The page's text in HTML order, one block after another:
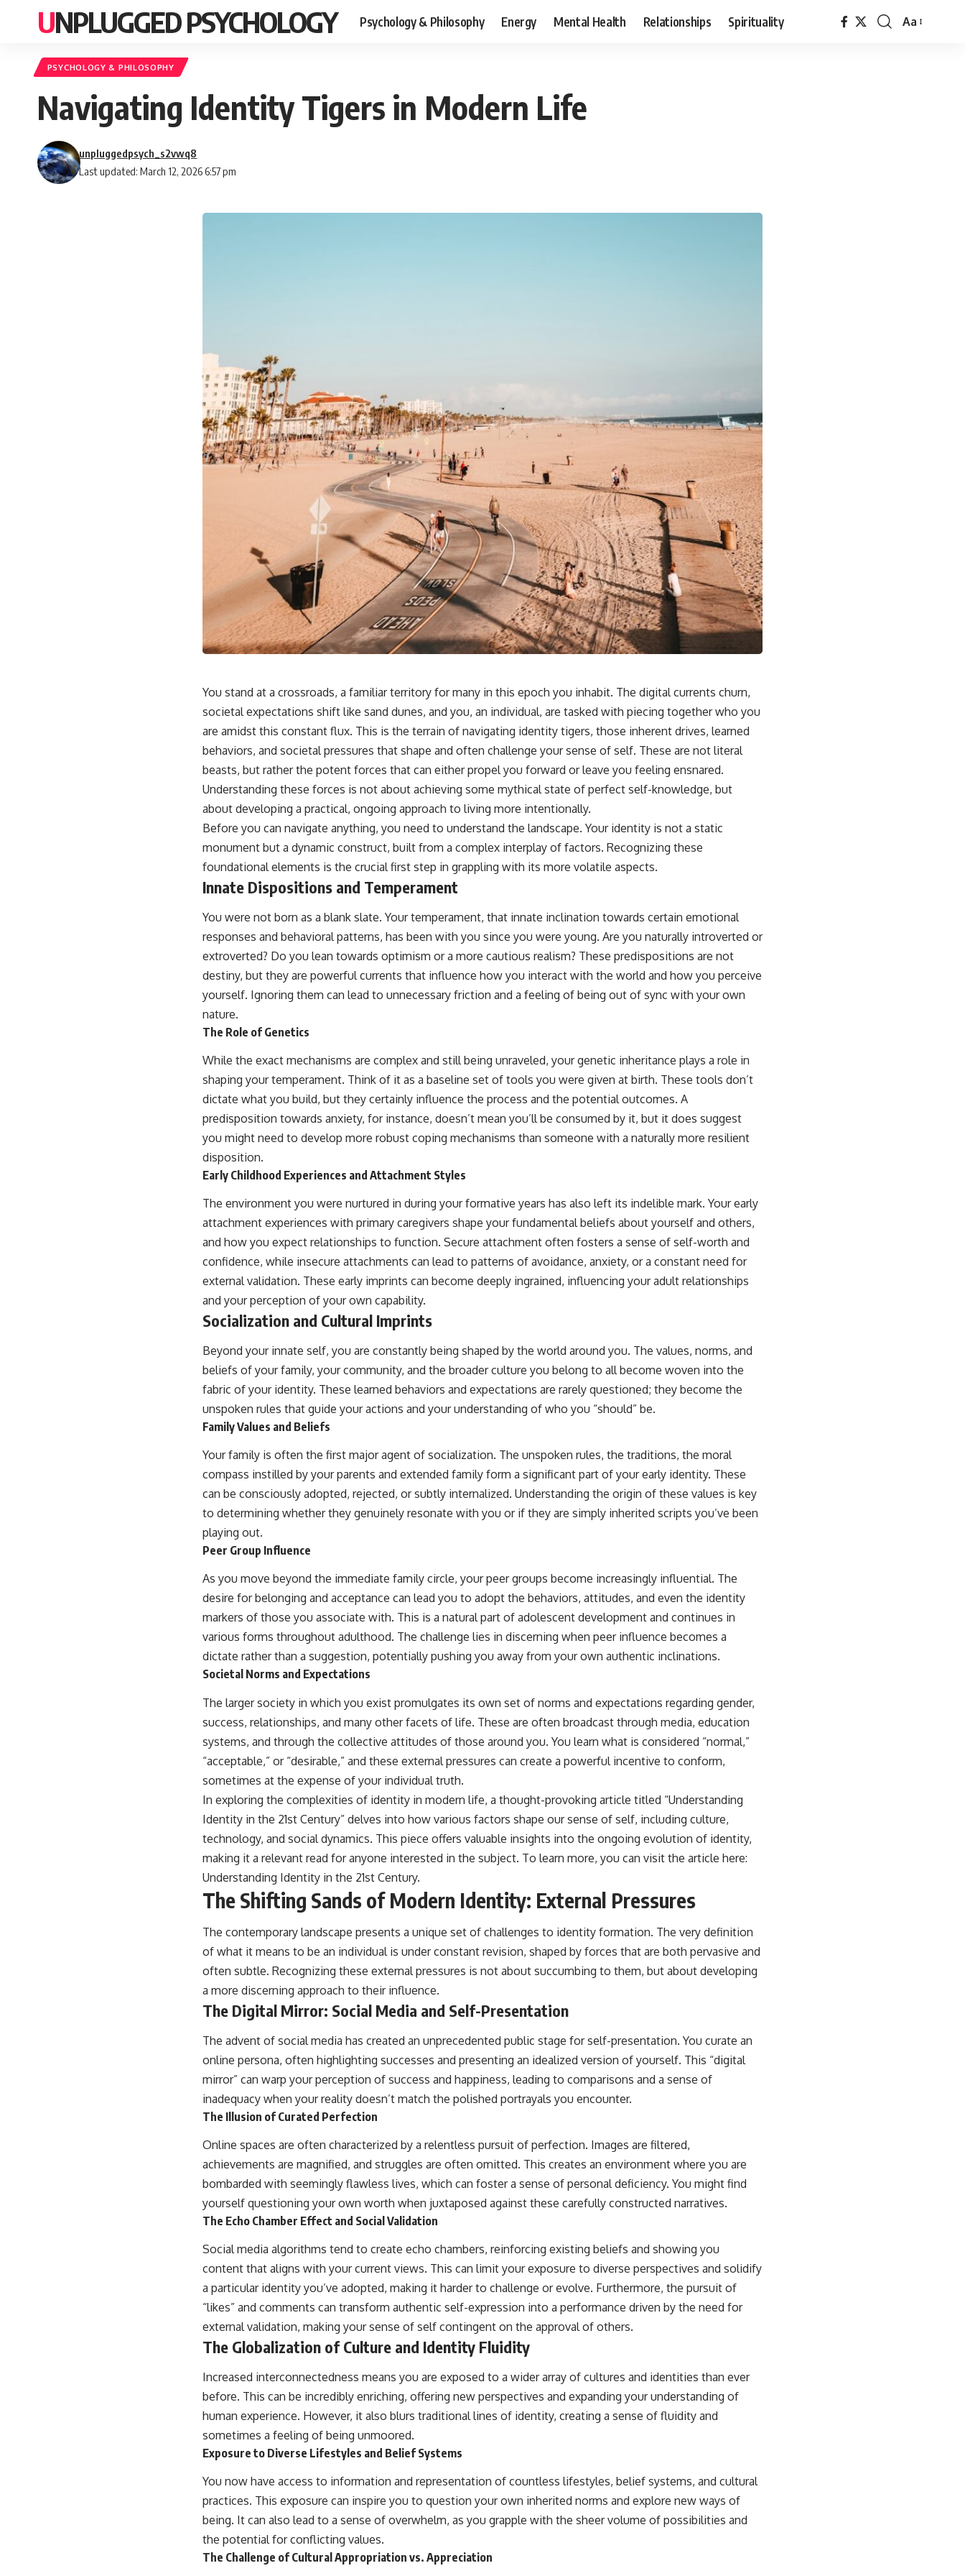
UNPLUGGED PSYCHOLOGY Psychology & Philosophy Energy Mental Health Relationships Spirituality
Font
Aa
PSYCHOLOGY & PHILOSOPHY
Navigating Identity Tigers in Modern Life
Last updated: March 12, 2026 6:57 pm
unpluggedpsych_s2vwq8
You stand at a crossroads, a familiar territory for many in this epoch you inhabit. The digital currents churn,
societal expectations shift like sand dunes, and you, an individual, are tasked with piecing together who you
are amidst this constant flux. This is the terrain of navigating identity tigers, those inherent drives, learned
behaviors, and societal pressures that shape and often challenge your sense of self. These are not literal
beasts, but rather the potent forces that can either propel you forward or leave you feeling ensnared.
Understanding these forces is not about achieving some mythical state of perfect self-knowledge, but
about developing a practical, ongoing approach to living more intentionally.
Before you can navigate anything, you need to understand the landscape. Your identity is not a static
monument but a dynamic construct, built from a complex interplay of factors. Recognizing these
foundational elements is the crucial first step in grappling with its more volatile aspects.
Innate Dispositions and Temperament
You were not born as a blank slate. Your temperament, that innate inclination towards certain emotional
responses and behavioral patterns, has been with you since you were young. Are you naturally introverted or
extroverted? Do you lean towards optimism or a more cautious realism? These predispositions are not
destiny, but they are powerful currents that influence how you interact with the world and how you perceive
yourself. Ignoring them can lead to unnecessary friction and a feeling of being out of sync with your own
nature.
The Role of Genetics
While the exact mechanisms are complex and still being unraveled, your genetic inheritance plays a role in
shaping your temperament. Think of it as a baseline set of tools you were given at birth. These tools don’t
dictate what you build, but they certainly influence the process and the potential outcomes. A
predisposition towards anxiety, for instance, doesn’t mean you’ll be consumed by it, but it does suggest
you might need to develop more robust coping mechanisms than someone with a naturally more resilient
disposition.
Early Childhood Experiences and Attachment Styles
The environment you were nurtured in during your formative years has also left its indelible mark. Your early
attachment experiences with primary caregivers shape your fundamental beliefs about yourself and others,
and how you expect relationships to function. Secure attachment often fosters a sense of self-worth and
confidence, while insecure attachments can lead to patterns of avoidance, anxiety, or a constant need for
external validation. These early imprints can become deeply ingrained, influencing your adult relationships
and your perception of your own capability.
Socialization and Cultural Imprints
Beyond your innate self, you are constantly being shaped by the world around you. The values, norms, and
beliefs of your family, your community, and the broader culture you belong to all become woven into the
fabric of your identity. These learned behaviors and expectations are rarely questioned; they become the
unspoken rules that guide your actions and your understanding of who you “should” be.
Family Values and Beliefs
Your family is often the first major agent of socialization. The unspoken rules, the traditions, the moral
compass instilled by your parents and extended family form a significant part of your early identity. These
can be consciously adopted, rejected, or subtly internalized. Understanding the origin of these values is key
to determining whether they genuinely resonate with you or if they are simply inherited scripts you’ve been
playing out.
Peer Group Influence
As you move beyond the immediate family circle, your peer groups become increasingly influential. The
desire for belonging and acceptance can lead you to adopt the behaviors, attitudes, and even the identity
markers of those you associate with. This is a natural part of adolescent development and continues in
various forms throughout adulthood. The challenge lies in discerning when peer influence becomes a
dictate rather than a suggestion, potentially pushing you away from your own authentic inclinations.
Societal Norms and Expectations
The larger society in which you exist promulgates its own set of norms and expectations regarding gender,
success, relationships, and many other facets of life. These are often broadcast through media, education
systems, and through the collective attitudes of those around you. You learn what is considered “normal,”
“acceptable,” or “desirable,” and these external pressures can create a powerful incentive to conform,
sometimes at the expense of your individual truth.
In exploring the complexities of identity in modern life, a thought-provoking article titled “Understanding
Identity in the 21st Century” delves into how various factors shape our sense of self, including culture,
technology, and social dynamics. This piece offers valuable insights into the ongoing evolution of identity,
making it a relevant read for anyone interested in the subject. To learn more, you can visit the article here:
Understanding Identity in the 21st Century.
The Shifting Sands of Modern Identity: External Pressures
The contemporary landscape presents a unique set of challenges to identity formation. The very definition
of what it means to be an individual is under constant revision, shaped by forces that are both pervasive and
often subtle. Recognizing these external pressures is not about succumbing to them, but about developing
a more discerning approach to their influence.
The Digital Mirror: Social Media and Self-Presentation
The advent of social media has created an unprecedented public stage for self-presentation. You curate an
online persona, often highlighting successes and presenting an idealized version of yourself. This “digital
mirror” can warp your perception of success and happiness, leading to comparisons and a sense of
inadequacy when your reality doesn’t match the polished portrayals you encounter.
The Illusion of Curated Perfection
Online spaces are often characterized by a relentless pursuit of perfection. Images are filtered,
achievements are magnified, and struggles are often omitted. This creates an environment where you are
bombarded with seemingly flawless lives, which can foster a sense of personal deficiency. You might find
yourself questioning your own worth when juxtaposed against these carefully constructed narratives.
The Echo Chamber Effect and Social Validation
Social media algorithms tend to create echo chambers, reinforcing existing beliefs and showing you
content that aligns with your current views. This can limit your exposure to diverse perspectives and solidify
a particular identity you’ve adopted, making it harder to challenge or evolve. Furthermore, the pursuit of
“likes” and comments can transform authentic self-expression into a performance driven by the need for
external validation, making your sense of self contingent on the approval of others.
The Globalization of Culture and Identity Fluidity
Increased interconnectedness means you are exposed to a wider array of cultures and identities than ever
before. This can be incredibly enriching, offering new perspectives and expanding your understanding of
human experience. However, it also blurs traditional lines of identity, creating a sense of fluidity and
sometimes a feeling of being unmoored.
Exposure to Diverse Lifestyles and Belief Systems
You now have access to information and representation of countless lifestyles, belief systems, and cultural
practices. This exposure can inspire you to question your own inherited norms and explore new ways of
being. It can also lead to a sense of overwhelm, as you grapple with the sheer volume of possibilities and
the potential for conflicting values.
The Challenge of Cultural Appropriation vs. Appreciation